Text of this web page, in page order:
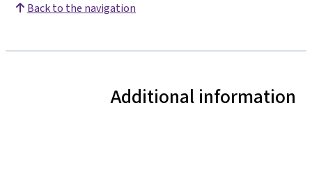
Back to the navigation
Additional information